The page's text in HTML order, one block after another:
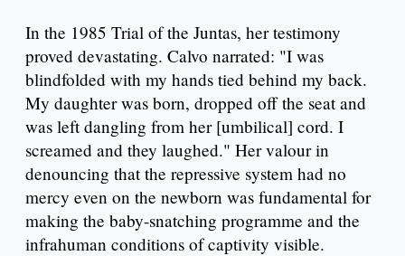
In the 1985 Trial of the Juntas, her testimony
proved devastating. Calvo narrated: "I was
blindfolded with my hands tied behind my back.
My daughter was born, dropped off the seat and
was left dangling from her [umbilical] cord. I
screamed and they laughed." Her valour in
denouncing that the repressive system had no
mercy even on the newborn was fundamental for
making the baby-snatching programme and the
infrahuman conditions of captivity visible.